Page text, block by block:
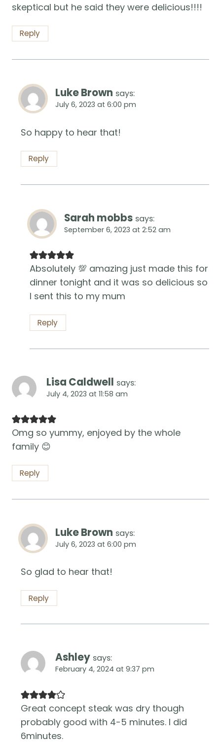
skeptical but he said they were delicious!!!!
Reply
Luke Brown says:
July 6, 2023 at 6:00 pm
So happy to hear that!
Reply
Sarah mobbs says:
September 6, 2023 at 2:52 am
Absolutely 💯 amazing just made this for
dinner tonight and it was so delicious so
I sent this to my mum
Reply
Lisa Caldwell says:
July 4, 2023 at 11:58 am
Omg so yummy, enjoyed by the whole
family 😊
Reply
Luke Brown says:
July 6, 2023 at 6:00 pm
So glad to hear that!
Reply
Ashley says:
February 4, 2024 at 9:37 pm
Great concept steak was dry though
probably good with 4-5 minutes. I did
6minutes.